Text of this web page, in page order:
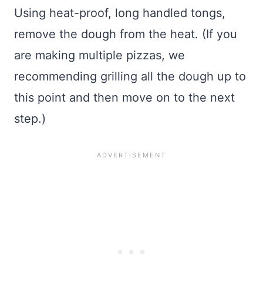
Using heat-proof, long handled tongs,
remove the dough from the heat. (If you
are making multiple pizzas, we
recommending grilling all the dough up to
this point and then move on to the next
step.)